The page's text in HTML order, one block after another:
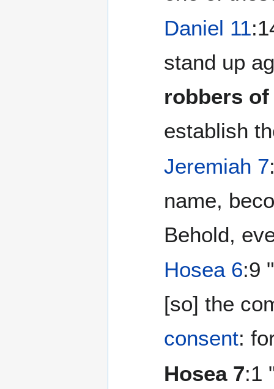
Daniel 11
stand up
robbers
establish
Jeremiah 7
name,
Behold,
Hosea 6:9
[so] the
consent:
Hosea 7:1